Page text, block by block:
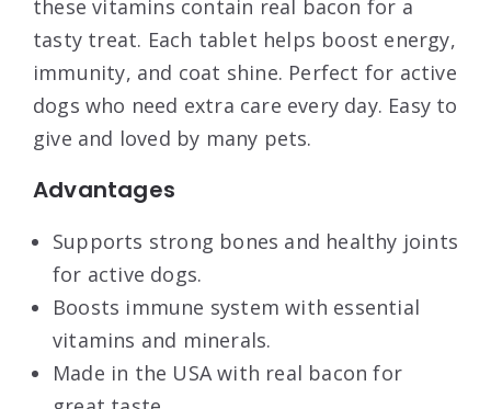
these vitamins contain real bacon for a
tasty treat. Each tablet helps boost energy,
immunity, and coat shine. Perfect for active
dogs who need extra care every day. Easy to
give and loved by many pets.
Advantages
Supports strong bones and healthy joints
for active dogs.
Boosts immune system with essential
vitamins and minerals.
Made in the USA with real bacon for